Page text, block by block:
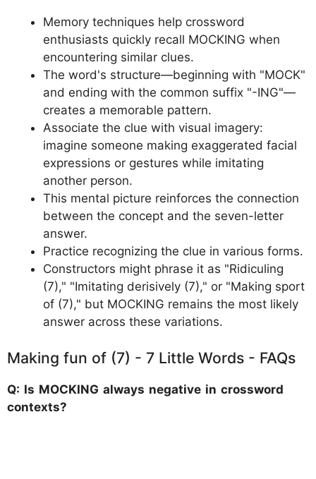
Memory techniques help crossword
enthusiasts quickly recall MOCKING when
encountering similar clues.
The word's structure—beginning with "MOCK"
and ending with the common suffix "-ING"—
creates a memorable pattern.
Associate the clue with visual imagery:
imagine someone making exaggerated facial
expressions or gestures while imitating
another person.
This mental picture reinforces the connection
between the concept and the seven-letter
answer.
Practice recognizing the clue in various forms.
Constructors might phrase it as "Ridiculing
(7)," "Imitating derisively (7)," or "Making sport
of (7)," but MOCKING remains the most likely
answer across these variations.
Making fun of (7) - 7 Little Words - FAQs
Q: Is MOCKING always negative in crossword
contexts?